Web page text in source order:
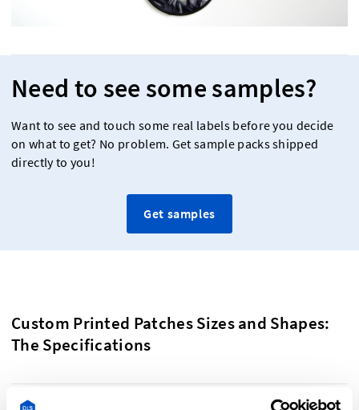
Need to see some samples?
Want to see and touch some real labels before you decide
on what to get? No problem. Get sample packs shipped
directly to you!
Get samples
Custom Printed Patches Sizes and Shapes:
The Specifications